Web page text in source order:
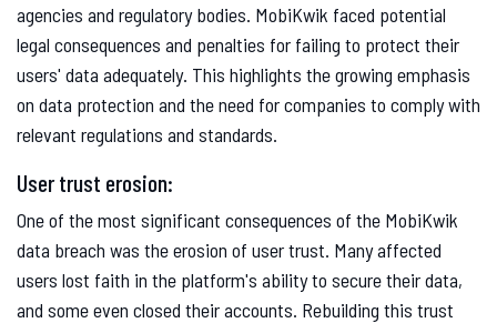
agencies and regulatory bodies. MobiKwik faced potential
legal consequences and penalties for failing to protect their
users' data adequately. This highlights the growing emphasis
on data protection and the need for companies to comply with
relevant regulations and standards.
User trust erosion:
One of the most significant consequences of the MobiKwik
data breach was the erosion of user trust. Many affected
users lost faith in the platform's ability to secure their data,
and some even closed their accounts. Rebuilding this trust